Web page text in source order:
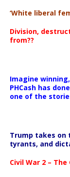
‘White liberal
Division,
from??
Imagine
PHCash has
one of the
Trump takes on
tyrants, and
Civil War 2 –